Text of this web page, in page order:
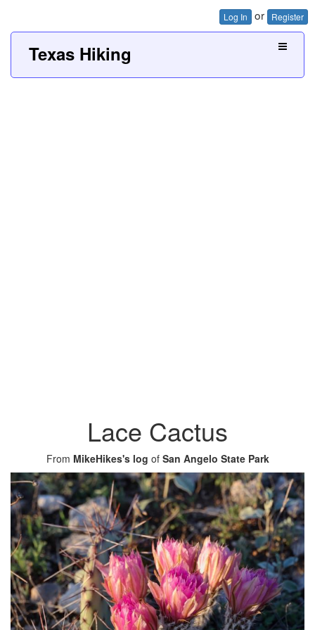
Log In or Register
Texas Hiking
Lace Cactus
From MikeHikes's log of San Angelo State Park